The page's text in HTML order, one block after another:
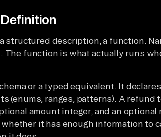
Definition
structured description, a function.
function is what actually runs
or a typed equivalent. It
(enums, ranges, patterns). A refund
amount integer, and an optional
it has enough information to